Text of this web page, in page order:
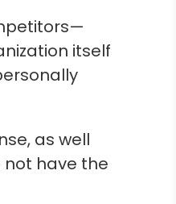
itself
as well
have the